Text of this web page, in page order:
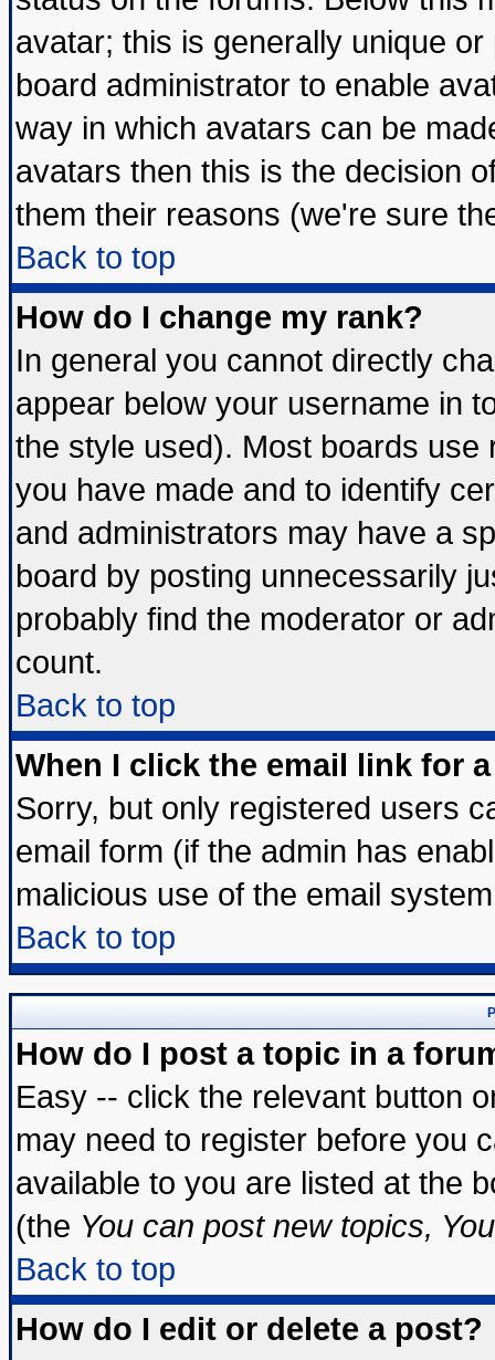
avatar; this is generally unique
board administrator to enable
way in which avatars can be
avatars then this is the decision
them their reasons (we're sure
Back to top
How do I change my rank?
In general you cannot directly
appear below your username in
the style used). Most boards
you have made and to identify
and administrators may have a
board by posting unnecessarily
probably find the moderator or
count.
Back to top
When I click the email link for
Sorry, but only registered users
email form (if the admin has
malicious use of the email
Back to top
How do I post a topic in a
Easy -- click the relevant button
may need to register before you
available to you are listed at the
(the You can post new topics,
Back to top
How do I edit or delete a post?